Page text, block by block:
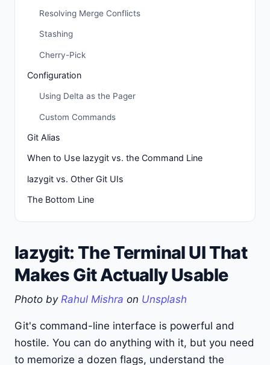
Resolving Merge Conflicts
Stashing
Cherry-Pick
Configuration
Using Delta as the Pager
Custom Commands
Git Alias
When to Use lazygit vs. the Command Line
lazygit vs. Other Git UIs
The Bottom Line
lazygit: The Terminal UI That
Makes Git Actually Usable
Photo by Rahul Mishra on Unsplash
Git's command-line interface is powerful and
hostile. You can do anything with it, but you need
to memorize a dozen flags, understand the